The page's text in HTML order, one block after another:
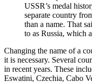
USSR’s medal
separate country
than a name. That
to as Russia, which
Changing the name of a
it is necessary. Several
in recent years. These
Eswatini, Czechia, Cabo